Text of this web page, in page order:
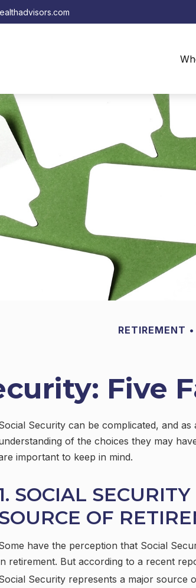
RETIREMENT
Five
Security can be complicated, and
of the choices they may
important to keep in mind.
SOCIAL
OF
have the perception that Social
retirement. But according to a recent
Security represents a major source